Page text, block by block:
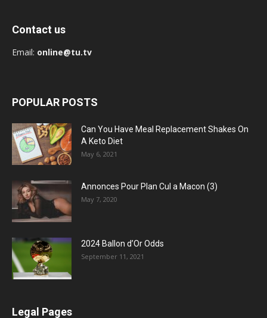
Contact us
Email: online@tu.tv
POPULAR POSTS
Can You Have Meal Replacement Shakes On
A Keto Diet
May 6, 2021
Annonces Pour Plan Cul a Macon (3)
May 7, 2020
2024 Ballon d’Or Odds
September 11, 2021
Legal Pages